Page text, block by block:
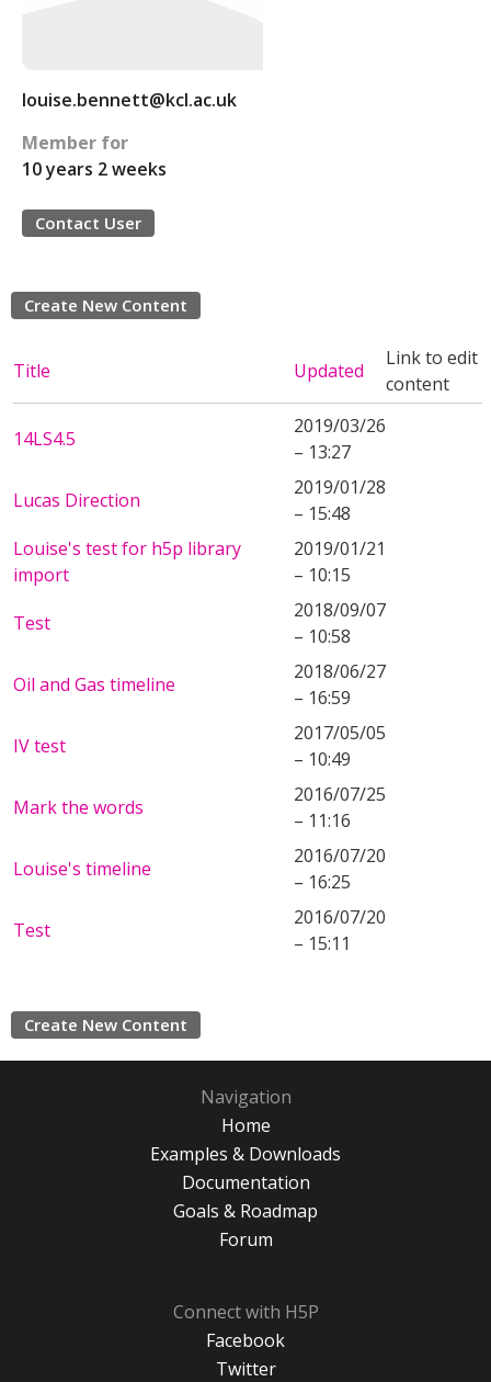
louise.bennett@kcl.ac.uk
Member for
10 years 2 weeks
Contact User
Create New Content
Title Updated
Link to edit
content
14LS4.5
2019/03/26
– 13:27
Lucas Direction
2019/01/28
– 15:48
Louise's test for h5p library
import
2019/01/21
– 10:15
Test
2018/09/07
– 10:58
Oil and Gas timeline
2018/06/27
– 16:59
IV test
2017/05/05
– 10:49
Mark the words
2016/07/25
– 11:16
Louise's timeline
2016/07/20
– 16:25
Test
2016/07/20
– 15:11
Create New Content
Navigation
Home
Examples & Downloads
Documentation
Goals & Roadmap
Forum
Connect with H5P
Facebook
Twitter